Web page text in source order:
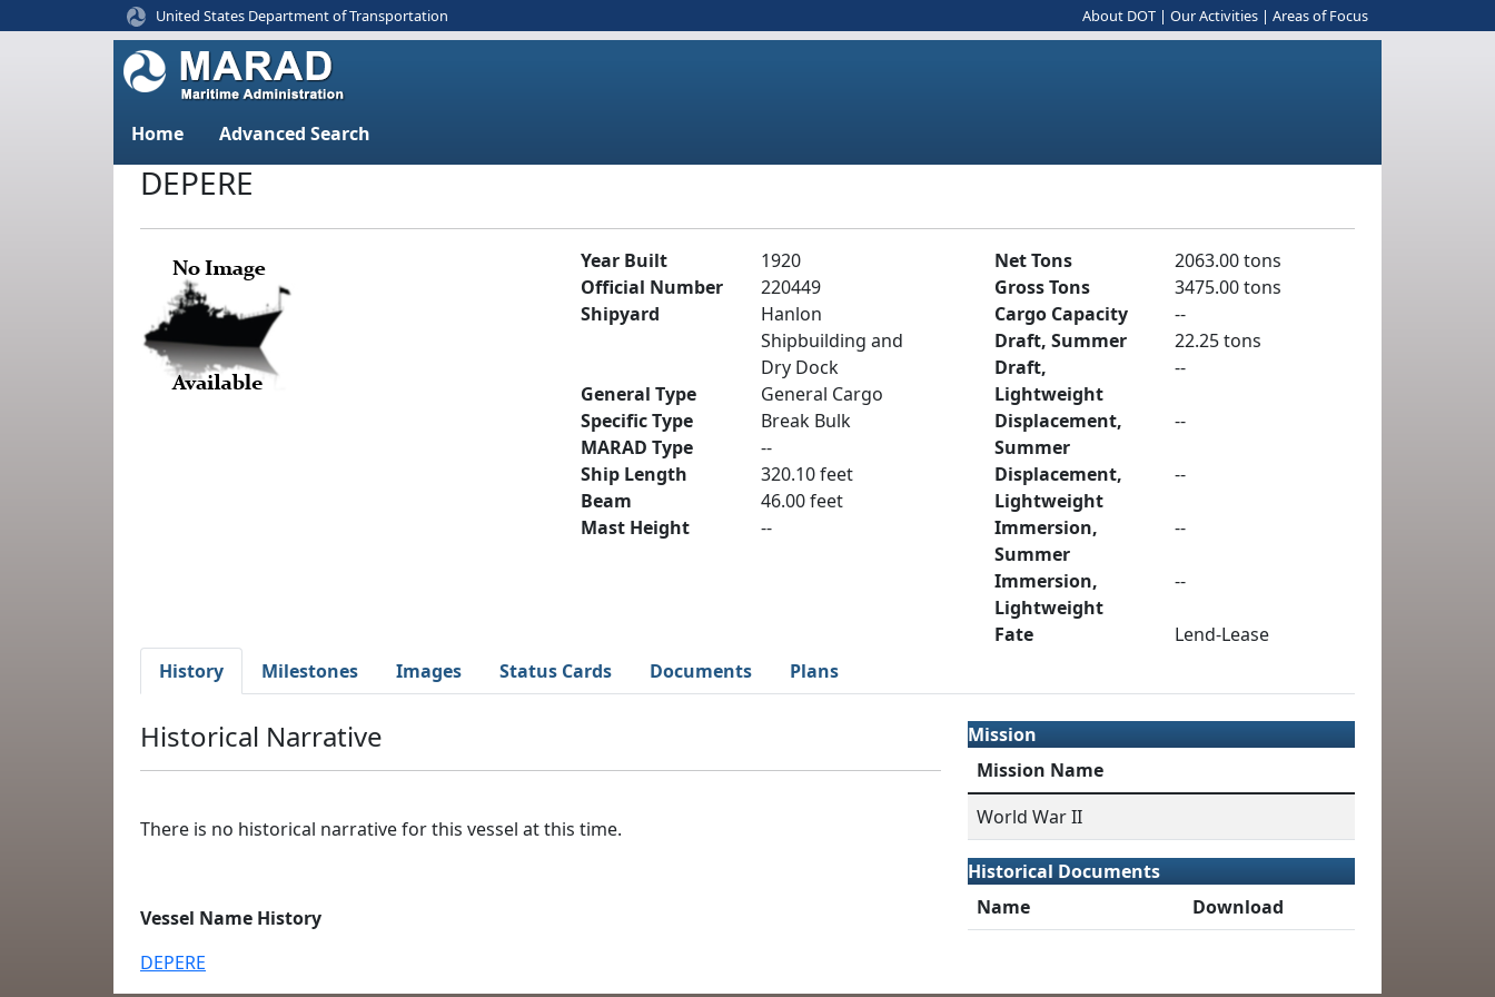
United States Department of Transportation About DOT | Our Activities | Areas of Focus
Home Advanced Search
DEPERE
Year Built
1920
Official Number
220449
Shipyard
Hanlon
Shipbuilding and
Dry Dock
General Type
General Cargo
Specific Type
Break Bulk
MARAD Type
--
Ship Length
320.10 feet
Beam
46.00 feet
Mast Height
--
Net Tons
2063.00 tons
Gross Tons
3475.00 tons
Cargo Capacity
--
Draft, Summer
22.25 tons
Draft,
Lightweight
--
Displacement,
Summer
--
Displacement,
Lightweight
--
Immersion,
Summer
--
Immersion,
Lightweight
--
Fate
Lend-Lease
History
Milestones Images Status Cards Documents Plans
Historical Narrative
There is no historical narrative for this vessel at this time.
Vessel Name History
DEPERE
Mission
Mission Name
World War II
Historical Documents
Name
Download